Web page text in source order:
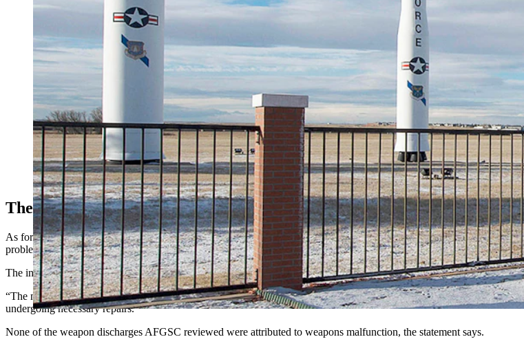
(Cowboy State Daily Staff)
These Guns, Going Forward
As for the pistols themselves, they’re back on duty — but the Air Force Global Strike Command is ordering
problems during the pause.
The inspection identified discrepancies with 191 weapons across the command’s M18 inventory, chief among those
“The most frequent issues centered on problems with the safety lever, striker assembly and sear,” says the AFGSC’s
undergoing necessary repairs.”
None of the weapon discharges AFGSC reviewed were attributed to weapons malfunction, the statement says.